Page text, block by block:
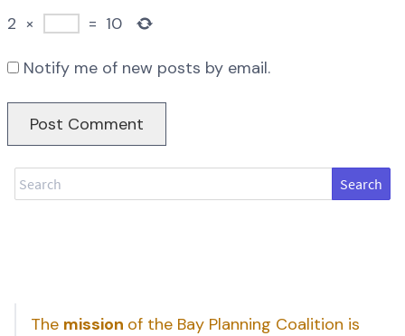
2 × = 10
Notify me of new posts by email.
Search
The mission of the Bay Planning Coalition is